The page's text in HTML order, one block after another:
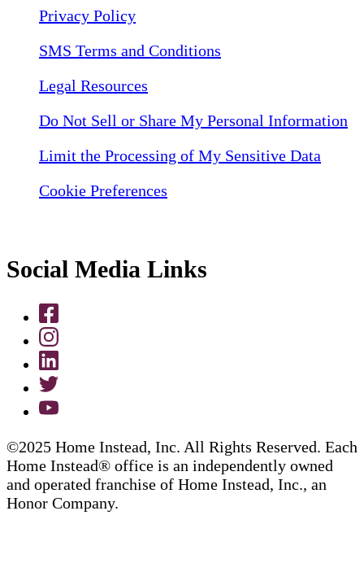
Privacy Policy
SMS Terms and Conditions
Legal Resources
Do Not Sell or Share My Personal Information
Limit the Processing of My Sensitive Data
Cookie Preferences
Social Media Links
©2025 Home Instead, Inc. All Rights Reserved. Each
Home Instead® office is an independently owned
and operated franchise of Home Instead, Inc., an
Honor Company.